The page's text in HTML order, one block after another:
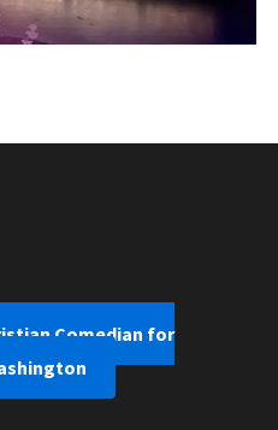
Comedian for